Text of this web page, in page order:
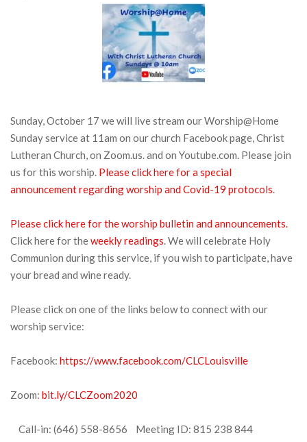
Sunday, October 17 we will live stream our Worship@Home
Sunday service at 11am on our church Facebook page, Christ
Lutheran Church, on Zoom.us. and on Youtube.com. Please join
us for this worship. Please click here for a special
announcement regarding worship and Covid-19 protocols.
Please click here for the worship bulletin and announcements.
Click here for theweekly readings. We will celebrate Holy
Communion during this service, if you wish to participate, have
your bread and wine ready.
Please click on one of the links below to connect with our
worship service:
Facebook: https://www.facebook.com/CLCLouisville
Zoom: bit.ly/CLCZoom2020
Call-in: (646) 558-8656 Meeting ID: 815 238 844